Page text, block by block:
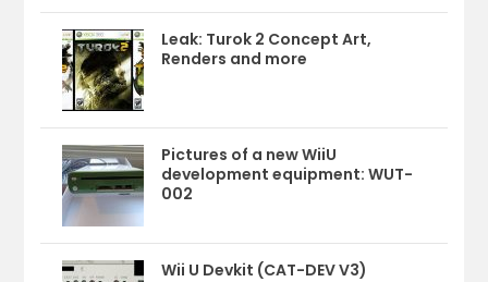
Leak: Turok 2 Concept Art,
Renders and more
Pictures of a new WiiU
development equipment: WUT-
002
Wii U Devkit (CAT-DEV V3)